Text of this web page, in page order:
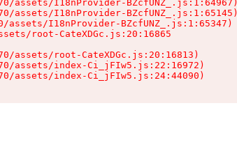
assets/I18nProvider-BZcfUNZ_.js:1:64967)
assets/I18nProvider-BZcfUNZ_.js:1:65145)
assets/I18nProvider-BZcfUNZ_.js:1:65347)
root-CateXDGc.js:20:16865
assets/root-CateXDGc.js:20:16813)
assets/index-Ci_jFIw5.js:22:16972)
assets/index-Ci_jFIw5.js:24:44090)